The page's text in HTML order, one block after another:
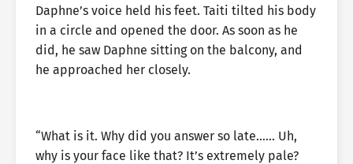
Daphne’s voice held his feet. Taiti tilted his body
in a circle and opened the door. As soon as he
did, he saw Daphne sitting on the balcony, and
he approached her closely.
“What is it. Why did you answer so late…… Uh,
why is your face like that? It’s extremely pale?